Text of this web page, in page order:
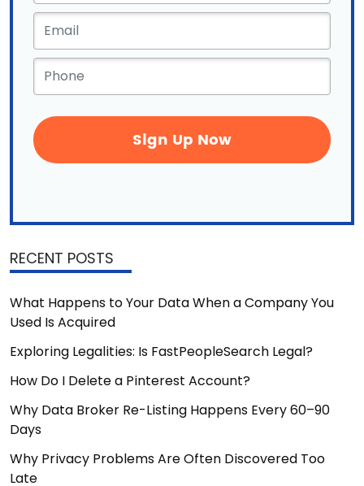
Email *
Phone *
RECENT POSTS
What Happens to Your Data When a Company You
Used Is Acquired
Exploring Legalities: Is FastPeopleSearch Legal?
How Do I Delete a Pinterest Account?
Why Data Broker Re-Listing Happens Every 60–90
Days
Why Privacy Problems Are Often Discovered Too
Late